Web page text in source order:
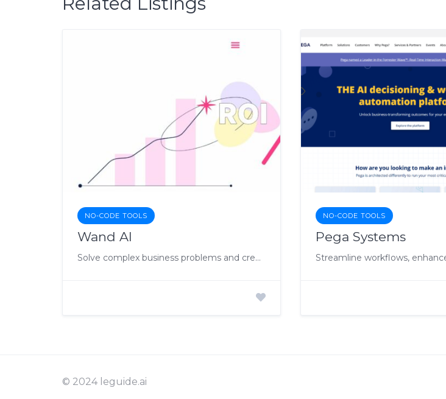
NO-CODE TOOLS
Wand AI
Solve complex business problems and create AI-driven business impact
NO-CODE TOOLS
Pega Systems
© 2024 leguide.ai